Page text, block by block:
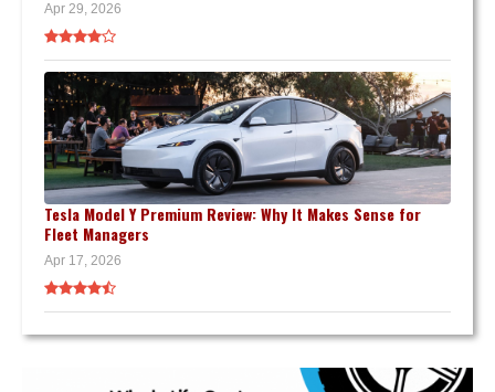
Apr 29, 2026
Tesla Model Y Premium Review: Why It Makes Sense for
Fleet Managers
Apr 17, 2026